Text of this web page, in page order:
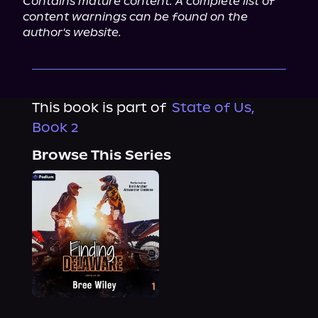
content warnings can be found on the
author's website.
This book is part of State of Us,
Book 2
Browse This Series